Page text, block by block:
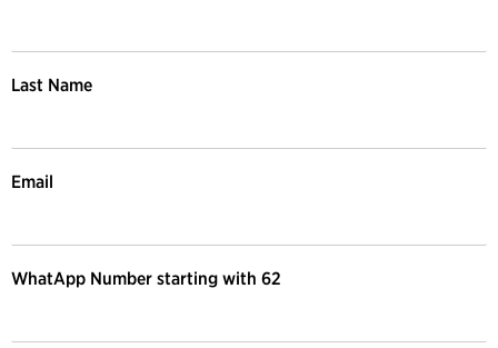
Last Name
Email
WhatApp Number starting with 62